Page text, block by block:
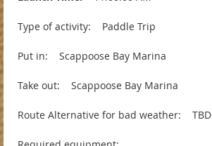
Type of activity: Paddle Trip
Put in: Scappoose Bay Marina
Take out: Scappoose Bay Marina
Route Alternative for bad weather: TBD